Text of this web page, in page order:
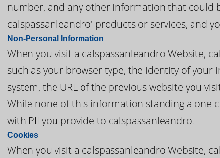
number, and any other information that could
calspassanleandro' products or services, and
Non-Personal Information
When you visit a calspassanleandro Website,
such as your browser type, the identity of
system, the URL of the previous website you
While none of this information standing alone
with PII you provide to calspassanleandro.
Cookies
When you visit a calspassanleandro Website,